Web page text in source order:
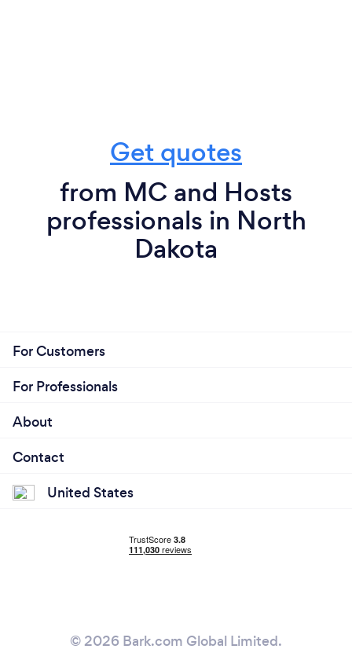
Get quotes
from MC and Hosts
professionals in North
Dakota
For Customers
For Professionals
About
Contact
United States
© 2026 Bark.com Global Limited.